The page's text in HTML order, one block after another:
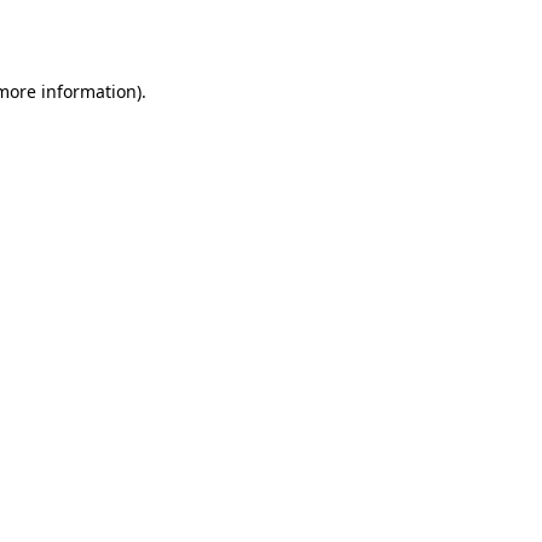
information).